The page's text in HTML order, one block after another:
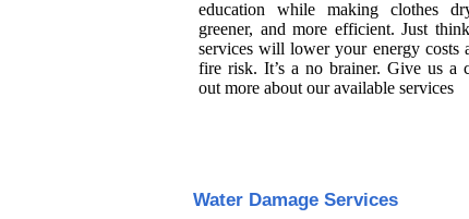
education while making clothes
greener, and more efficient. Just
services will lower your energy costs
fire risk. It’s a no brainer. Give us a
out more about our available services
Water Damage Services